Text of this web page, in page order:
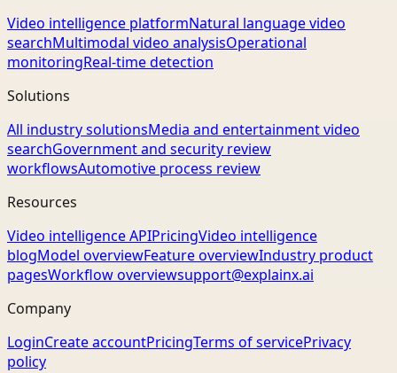
Video intelligence platformNatural language video
searchMultimodal video analysisOperational
monitoringReal-time detection
Solutions
All industry solutionsMedia and entertainment video
searchGovernment and security review
workflowsAutomotive process review
Resources
Video intelligence APIPricingVideo intelligence
blogModel overviewFeature overviewIndustry product
pagesWorkflow overviewsupport@explainx.ai
Company
LoginCreate accountPricingTerms of servicePrivacy
policy